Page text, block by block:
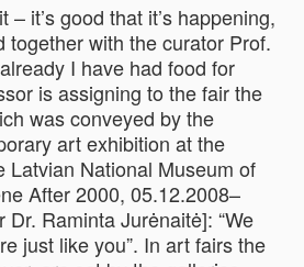
it’s good that it’s happening,
together with the curator Prof.
I have had food for
is assigning to the fair the
was conveyed by the
art exhibition at the
Latvian National Museum of
After 2000, 05.12.2008–
Raminta Jurėnaitė]: “We
just like you”. In art fairs the